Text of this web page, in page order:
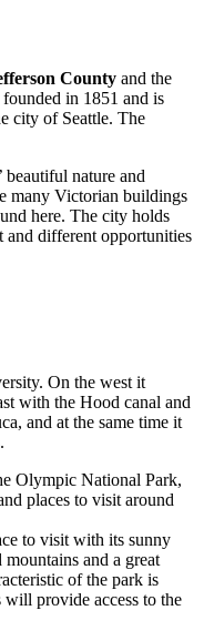
County and the
in 1851 and is
city of Seattle. The
nature and
many Victorian buildings
here. The city holds
and different opportunities
On the west it
with the Hood canal and
and at the same time it
Olympic National Park,
places to visit around
to visit with its sunny
mountains and a great
of the park is
provide access to the